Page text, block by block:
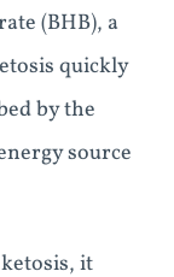
(BHB), a
quickly
by the
source
it